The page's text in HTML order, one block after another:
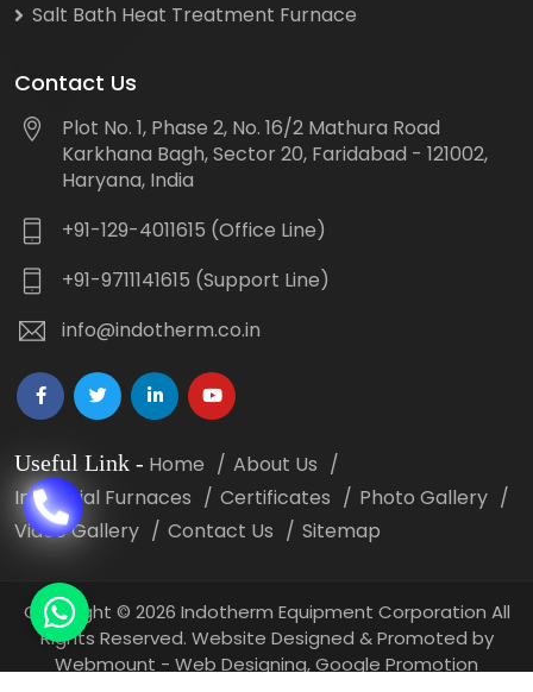
Salt Bath Heat Treatment Furnace
Contact Us
Plot No. 1, Phase 2, No. 16/2 Mathura Road
Karkhana Bagh, Sector 20, Faridabad - 121002,
Haryana, India
+91-129-4011615 (Office Line)
+91-9711141615 (Support Line)
info@indotherm.co.in
Useful Link - Home
About Us
Industrial Furnaces
Certificates
Photo Gallery
Video Gallery
Contact Us Sitemap
Copyright © 2026 Indotherm Equipment Corporation All
Rights Reserved. Website Designed & Promoted by
Webmount - Web Designing,Google Promotion